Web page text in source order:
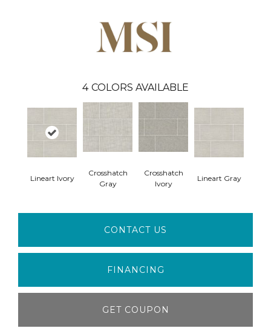
4 COLORS AVAILABLE
Lineart Ivory
Crosshatch
Gray
Crosshatch
Ivory
Lineart Gray
CONTACT US
FINANCING
GET COUPON